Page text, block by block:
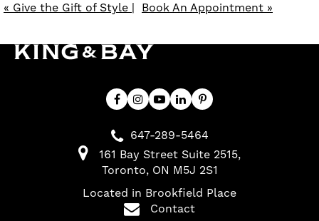
« Give the Gift of Style Book An Appointment »
647-289-5464
161 Bay Street Suite 2515
Toronto ON M5J 2S1
Located in Brookfield Place
Contact